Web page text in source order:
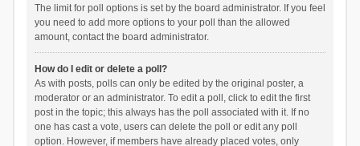
The limit for poll options is set by the board administrator. If you feel
you need to add more options to your poll than the allowed
amount, contact the board administrator.
How do I edit or delete a poll?
As with posts, polls can only be edited by the original poster, a
moderator or an administrator. To edit a poll, click to edit the first
post in the topic; this always has the poll associated with it. If no
one has cast a vote, users can delete the poll or edit any poll
option. However, if members have already placed votes, only